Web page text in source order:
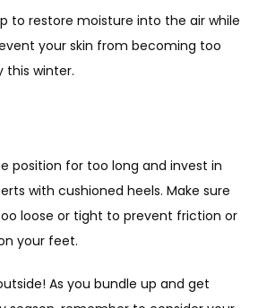
to restore moisture into the air while
your skin from becoming too
this winter.
position for too long and invest in
with cushioned heels. Make sure
loose or tight to prevent friction or
your feet.
As you bundle up and get